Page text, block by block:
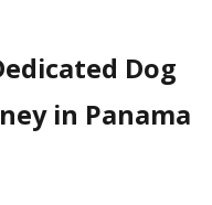
Dog
in Panama